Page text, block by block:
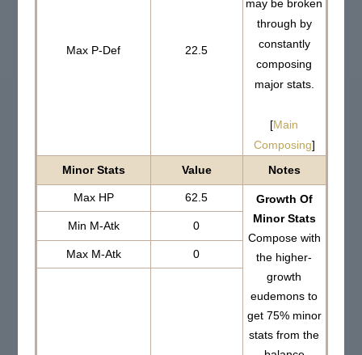
may be broken
through by
constantly
composing
major stats.
[Main
Composing]
Max P-Def 22.5
Minor Stats Value Notes
Max HP 62.5
Growth Of
Minor Stats
Compose with
the higher-
growth
eudemons to
get 75% minor
stats from the
Min M-Atk 0
Max M-Atk 0